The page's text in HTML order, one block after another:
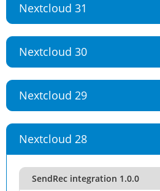
Nextcloud 31
Nextcloud 30
Nextcloud 29
Nextcloud 28
SendRec integration 1.0.0